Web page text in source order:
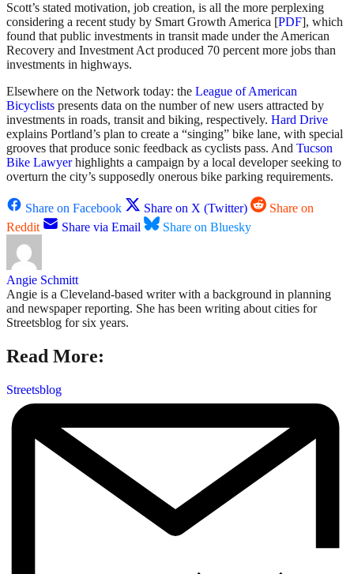
Scott’s stated motivation, job creation, is all the more perplexing
considering a recent study by Smart Growth America [PDF], which
found that public investments in transit made under the American
Recovery and Investment Act produced 70 percent more jobs than
investments in highways.
Elsewhere on the Network today: the League of American
Bicyclists presents data on the number of new users attracted by
investments in roads, transit and biking, respectively. Hard Drive
explains Portland’s plan to create a “singing” bike lane, with special
grooves that produce sonic feedback as cyclists pass. And Tucson
Bike Lawyerhighlights a campaign by a local developer seeking to
overturn the city’s supposedly onerous bike parking requirements.
Share on Facebook Share on X (Twitter)
Share on
Reddit
Share via Email Share on Bluesky
Angie Schmitt
Angie is a Cleveland-based writer with a background in planning
and newspaper reporting. She has been writing about cities for
Streetsblog for six years.
Read More:
Streetsblog